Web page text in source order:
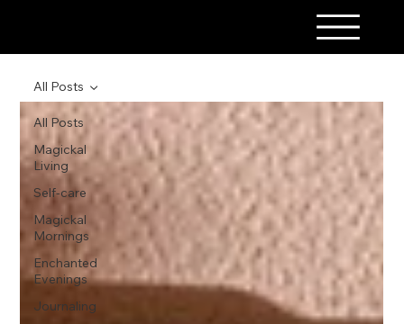
All Posts
Magickal
Living
Self-care
Magickal
Mornings
Enchanted
Evenings
Journaling
All Posts